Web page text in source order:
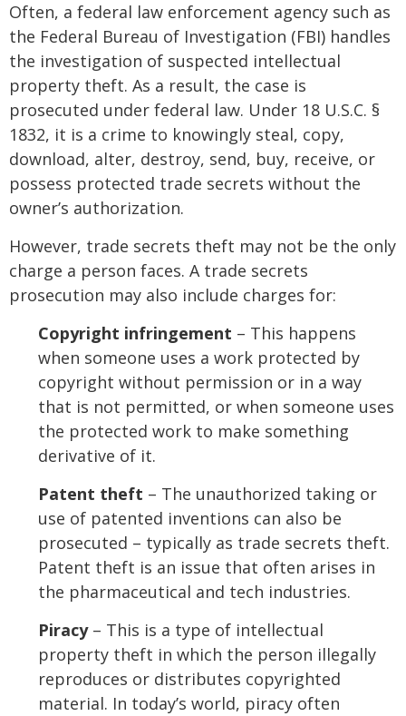
Often, a federal law enforcement agency such as
the Federal Bureau of Investigation (FBI) handles
the investigation of suspected intellectual
property theft. As a result, the case is
prosecuted under federal law. Under 18 U.S.C. §
1832, it is a crime to knowingly steal, copy,
download, alter, destroy, send, buy, receive, or
possess protected trade secrets without the
owner’s authorization.
However, trade secrets theft may not be the only
charge a person faces. A trade secrets
prosecution may also include charges for:
Copyright infringement – This happens
when someone uses a work protected by
copyright without permission or in a way
that is not permitted, or when someone uses
the protected work to make something
derivative of it.
Patent theft – The unauthorized taking or
use of patented inventions can also be
prosecuted – typically as trade secrets theft.
Patent theft is an issue that often arises in
the pharmaceutical and tech industries.
Piracy – This is a type of intellectual
property theft in which the person illegally
reproduces or distributes copyrighted
material. In today’s world, piracy often